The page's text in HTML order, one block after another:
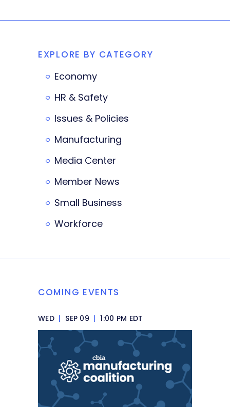
EXPLORE BY CATEGORY
Economy
HR & Safety
Issues & Policies
Manufacturing
Media Center
Member News
Small Business
Workforce
COMING EVENTS
WED | SEP 09 | 1:00 PM EDT